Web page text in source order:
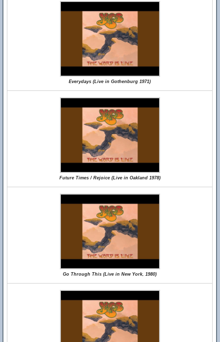
Everydays (Live in Gothenburg 1971)
Future Times / Rejoice (Live in Oakland 1978)
Go Through This (Live in New York, 1980)